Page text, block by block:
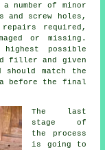
number of minor
screw holes,
required,
or missing.
possible
filler and given
match the
before the final
The last
stage of
the process
is going to